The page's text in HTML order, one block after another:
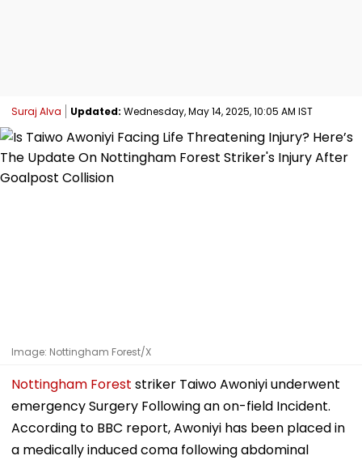
Suraj Alva Updated: Wednesday, May 14, 2025, 10:05 AM IST
Image: Nottingham Forest/X
Nottingham Forest striker Taiwo Awoniyi underwent
emergency Surgery Following an on-field Incident.
According to BBC report, Awoniyi has been placed in
a medically induced coma following abdominal